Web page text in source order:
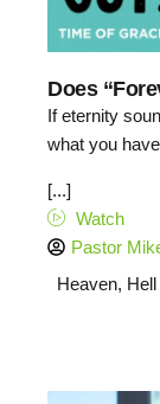
Does
If eternity
what you
[...]
Watch
Pastor
Heaven,